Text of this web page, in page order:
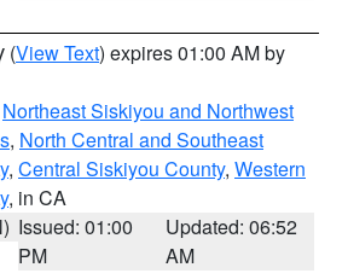
(View Text) expires 01:00 AM by
Northeast Siskiyou and Northwest
, North Central and Southeast
, Central Siskiyou County, Western
, in CA
Issued: 01:00
PM
Updated: 06:52
AM